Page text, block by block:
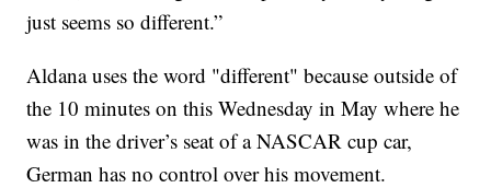
just seems so different.”
Aldana uses the word "different" because outside of
the 10 minutes on this Wednesday in May where he
was in the driver’s seat of a NASCAR cup car,
German has no control over his movement.